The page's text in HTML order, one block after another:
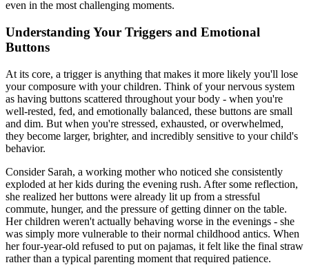
even in the most challenging moments.
Understanding Your Triggers and Emotional
Buttons
At its core, a trigger is anything that makes it more likely you'll lose
your composure with your children. Think of your nervous system
as having buttons scattered throughout your body - when you're
well-rested, fed, and emotionally balanced, these buttons are small
and dim. But when you're stressed, exhausted, or overwhelmed,
they become larger, brighter, and incredibly sensitive to your child's
behavior.
Consider Sarah, a working mother who noticed she consistently
exploded at her kids during the evening rush. After some reflection,
she realized her buttons were already lit up from a stressful
commute, hunger, and the pressure of getting dinner on the table.
Her children weren't actually behaving worse in the evenings - she
was simply more vulnerable to their normal childhood antics. When
her four-year-old refused to put on pajamas, it felt like the final straw
rather than a typical parenting moment that required patience.